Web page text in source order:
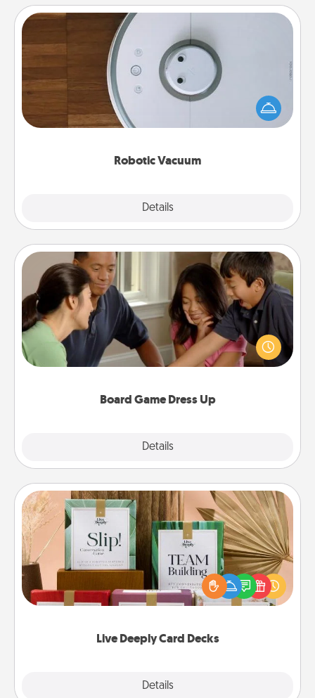
Robotic Vacuum
Details
Robotic Vacuum
Robotic vacuums make the chore so much easier
and they overflow with Acts of Service love. Here's
a list of Consumer Report's best robotic vacuums of
Board Game Dress Up
Details
Board Game Dress Up
Board games are a favorite pastime for many
families. Break away from the norm and try
something different. For example, the next time you
have a game night of CLUE®, have each person
Live Deeply Card Decks
Details
Live Deeply Card Decks
Create new memories with your loved ones using
the best-selling Live Deeply card decks! Need a
good laugh? Try Slip! Run out of stories to share?
Life Stories has got you covered. Explore topics